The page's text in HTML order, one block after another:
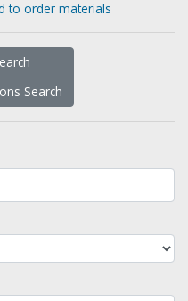
to order materials
Search